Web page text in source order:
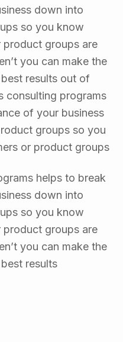
down into
so you know
groups are
you can make the
results out of
consulting programs
of your business
groups so you
or product groups
helps to break
down into
so you know
groups are
you can make the
results